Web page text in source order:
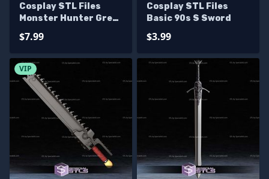
Cosplay STL Files
Monster Hunter Great
$7.99
Cosplay STL Files
Basic 90s S Sword
$3.99
VIP